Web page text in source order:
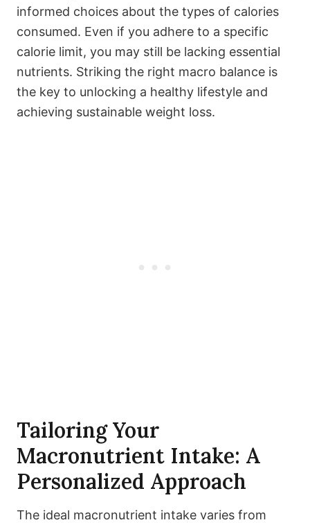
informed choices about the types of calories
consumed. Even if you adhere to a specific
calorie limit, you may still be lacking essential
nutrients. Striking the right macro balance is
the key to unlocking a healthy lifestyle and
achieving sustainable weight loss.
Tailoring Your
Macronutrient Intake: A
Personalized Approach
The ideal macronutrient intake varies from